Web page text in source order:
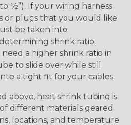
to ½”). If your wiring harness
or plugs that you would like
be taken into
shrink ratio.
a higher shrink ratio in
to slide over while still
a tight fit for your cables.
above, heat shrink tubing is
different materials geared
locations, and temperature